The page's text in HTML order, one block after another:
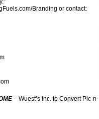
Branding or contact:
– Wuest’s Inc. to Convert Pic-n-